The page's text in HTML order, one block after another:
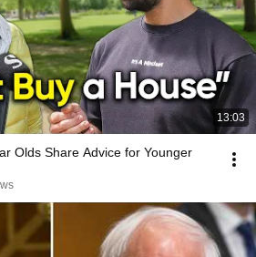
13:03
Olds Share Advice for Younger